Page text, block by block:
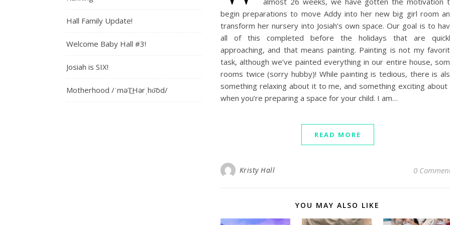
Hall Family Update!
Welcome Baby Hall #3!
Josiah is SIX!
Motherhood /ˈməT͟Hərˌho͝od/
begin preparations to move Addy into her new big girl room
transform her nursery into Josiah’s own space. Our goal is to
all of this completed before the holidays that are
approaching, and that means painting. Painting is not my
task, although we’ve painted everything in our entire house,
rooms twice (sorry hubby)! While painting is tedious, there is
something relaxing about it to me, and something exciting about
when you’re preparing a space for your child. I am…
READ MORE
Kristy Hall 0
YOU MAY ALSO LIKE